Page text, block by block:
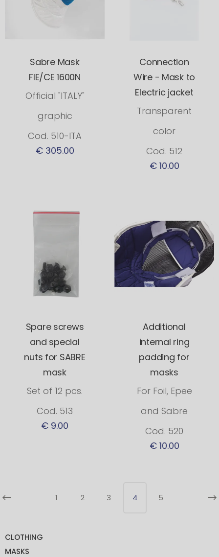
CLOTHING
MASKS
Sabre Mask
FIE/CE 1600N
Official "ITALY"
graphic
Cod. 510-ITA
€ 305.00
Connection
Wire - Mask to
Electric jacket
Transparent
color
Cod. 512
€ 10.00
Spare screws
and special
nuts for SABRE
mask
Set of 12 pcs.
Cod. 513
€ 9.00
Additional
internal ring
padding for
masks
For Foil, Epee
and Sabre
Cod. 520
€ 10.00
1 2 3 4 5